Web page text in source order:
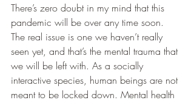
There’s zero doubt in my mind that this
pandemic will be over any time soon.
The real issue is one we haven’t really
seen yet, and that’s the mental trauma that
we will be left with. As a socially
interactive species, human beings are not
meant to be locked down. Mental health